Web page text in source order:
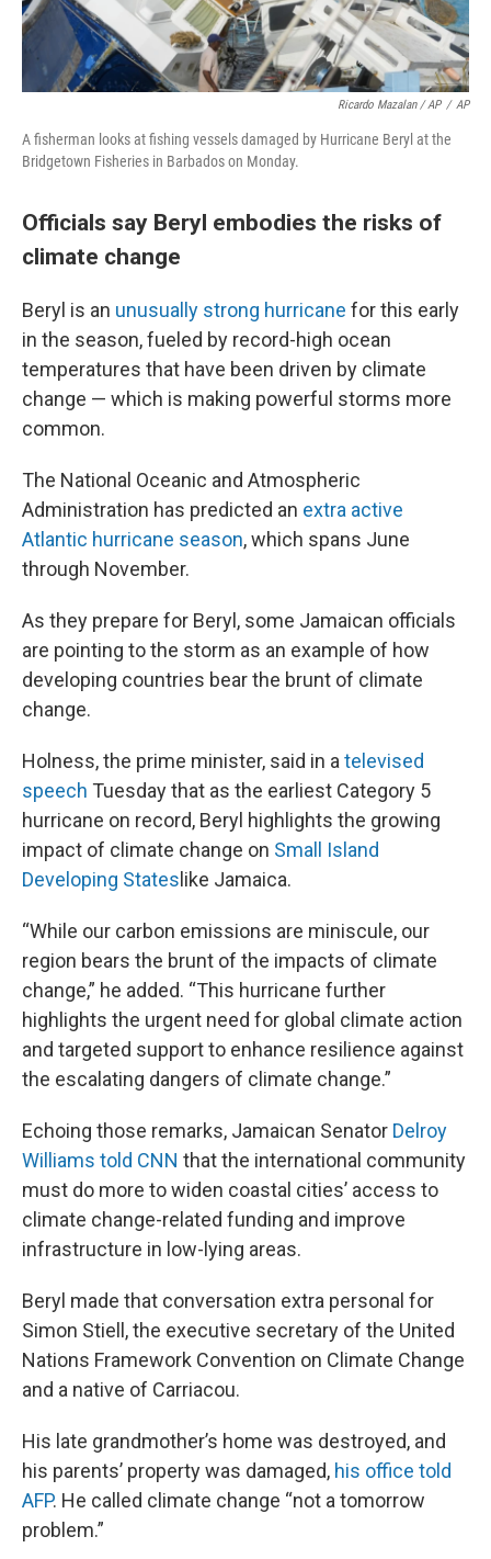
Ricardo Mazalan / AP / AP
A fisherman looks at fishing vessels damaged by Hurricane Beryl at the
Bridgetown Fisheries in Barbados on Monday.
Officials say Beryl embodies the risks of
climate change
Beryl is an unusually strong hurricane for this early
in the season, fueled by record-high ocean
temperatures that have been driven by climate
change — which is making powerful storms more
common.
The National Oceanic and Atmospheric
Administration has predicted an extra active
Atlantic hurricane season, which spans June
through November.
As they prepare for Beryl, some Jamaican officials
are pointing to the storm as an example of how
developing countries bear the brunt of climate
change.
Holness, the prime minister, said in a televised
speech Tuesday that as the earliest Category 5
hurricane on record, Beryl highlights the growing
impact of climate change on Small Island
Developing States like Jamaica.
“While our carbon emissions are miniscule, our
region bears the brunt of the impacts of climate
change,” he added. “This hurricane further
highlights the urgent need for global climate action
and targeted support to enhance resilience against
the escalating dangers of climate change.”
Echoing those remarks, Jamaican Senator Delroy
Williams told CNN that the international community
must do more to widen coastal cities’ access to
climate change-related funding and improve
infrastructure in low-lying areas.
Beryl made that conversation extra personal for
Simon Stiell, the executive secretary of the United
Nations Framework Convention on Climate Change
and a native of Carriacou.
His late grandmother’s home was destroyed, and
his parents’ property was damaged, his office told
AFP. He called climate change “not a tomorrow
problem.”